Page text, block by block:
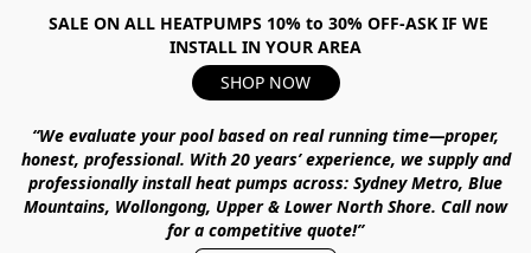
SALE ON ALL HEATPUMPS 10% to 30% OFF-ASK IF WE
INSTALL IN YOUR AREA
SHOP NOW
“We evaluate your pool based on real running time—proper,
honest, professional. With20 years’ experience, we supply and
professionally install heat pumps across: Sydney Metro, Blue
Mountains, Wollongong, Upper & Lower North Shore. Call now
for a competitive quote!”